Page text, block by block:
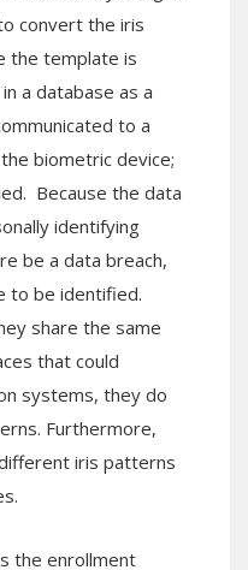
convert the iris
the template is
a database as a
to a
biometric device;
Because the data
identifying
be a data breach,
to be identified.
share the same
that could
systems, they do
Furthermore,
iris patterns
the enrollment